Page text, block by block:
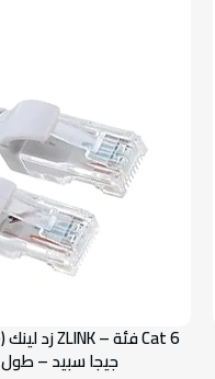
جيجا سبيد – طول 1 متر – أبيض